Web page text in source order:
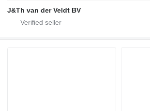
J&Th van der Veldt BV